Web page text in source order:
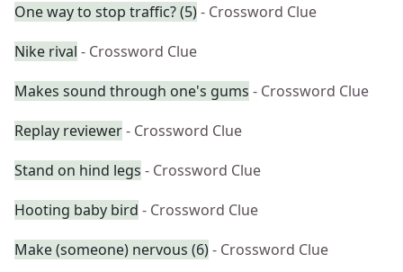
One way to stop traffic? (5)- Crossword Clue
Nike rival - Crossword Clue
Makes sound through one's gums - Crossword Clue
Replay reviewer- Crossword Clue
Stand on hind legs - Crossword Clue
Hooting baby bird - Crossword Clue
Make (someone) nervous (6)- Crossword Clue